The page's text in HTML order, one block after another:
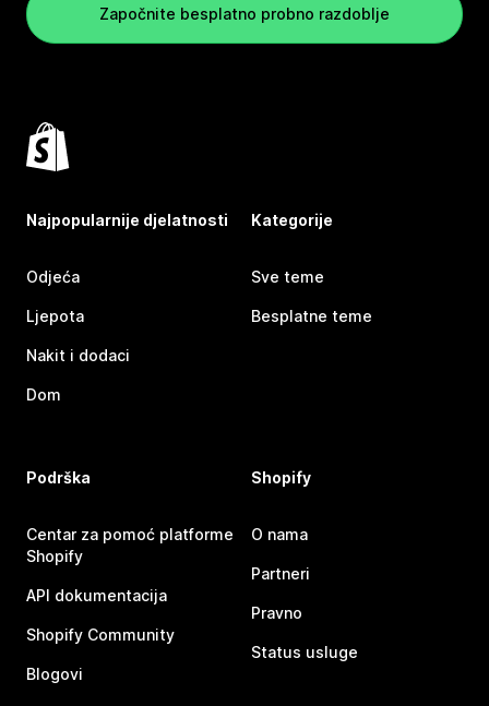
Započnite besplatno probno razdoblje
Najpopularnije djelatnosti
Odjeća
Ljepota
Nakit i dodaci
Dom
Kategorije
Sve teme
Besplatne teme
Podrška
Centar za pomoć platforme
Shopify
API dokumentacija
Shopify Community
Blogovi
Shopify
O nama
Partneri
Pravno
Status usluge